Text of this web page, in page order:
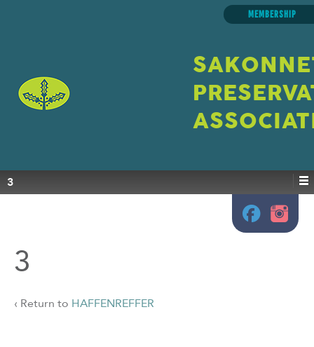
MEMBERSHIP
3
3
‹ Return to HAFFENREFFER